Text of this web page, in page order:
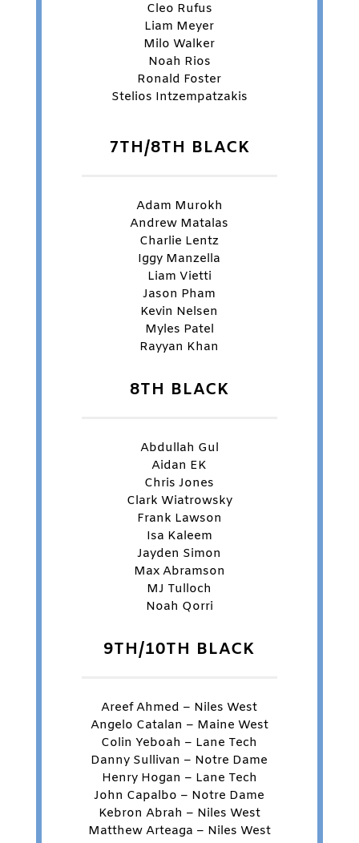
Cleo Rufus
Liam Meyer
Milo Walker
Noah Rios
Ronald Foster
Stelios Intzempatzakis
7TH/8TH BLACK
Adam Murokh
Andrew Matalas
Charlie Lentz
Iggy Manzella
Liam Vietti
Jason Pham
Kevin Nelsen
Myles Patel
Rayyan Khan
8TH BLACK
Abdullah Gul
Aidan EK
Chris Jones
Clark Wiatrowsky
Frank Lawson
Isa Kaleem
Jayden Simon
Max Abramson
MJ Tulloch
Noah Qorri
9TH/10TH BLACK
Areef Ahmed – Niles West
Angelo Catalan – Maine West
Colin Yeboah – Lane Tech
Danny Sullivan – Notre Dame
Henry Hogan – Lane Tech
John Capalbo – Notre Dame
Kebron Abrah – Niles West
Matthew Arteaga – Niles West